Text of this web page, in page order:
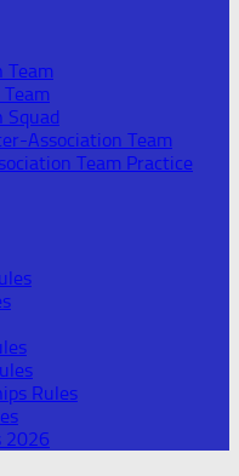
Team
Squad
Association Team
Team Practice
Rules
2026